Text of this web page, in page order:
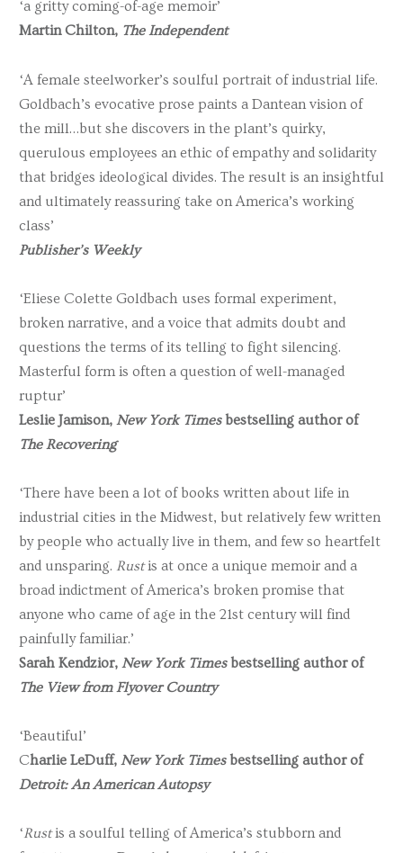
‘a gritty coming-of-age memoir’
Martin Chilton, The Independent
‘A female steelworker’s soulful portrait of industrial life.
Goldbach’s evocative prose paints a Dantean vision of
the mill…but she discovers in the plant’s quirky,
querulous employees an ethic of empathy and solidarity
that bridges ideological divides. The result is an insightful
and ultimately reassuring take on America’s working
class’
Publisher’s Weekly
‘Eliese Colette Goldbach uses formal experiment,
broken narrative, and a voice that admits doubt and
questions the terms of its telling to fight silencing.
Masterful form is often a question of well-managed
ruptur’
Leslie Jamison, New York Timesbestselling author of
The Recovering
‘There have been a lot of books written about life in
industrial cities in the Midwest, but relatively few written
by people who actually live in them, and few so heartfelt
and unsparing. Rustis at once a unique memoir and a
broad indictment of America’s broken promise that
anyone who came of age in the 21st century will find
painfully familiar.’
Sarah Kendzior, New York Timesbestselling author of
The View from Flyover Country
‘Beautiful’
Charlie LeDuff, New York Timesbestselling author of
Detroit: An American Autopsy
‘Rustis a soulful telling of America’s stubborn and